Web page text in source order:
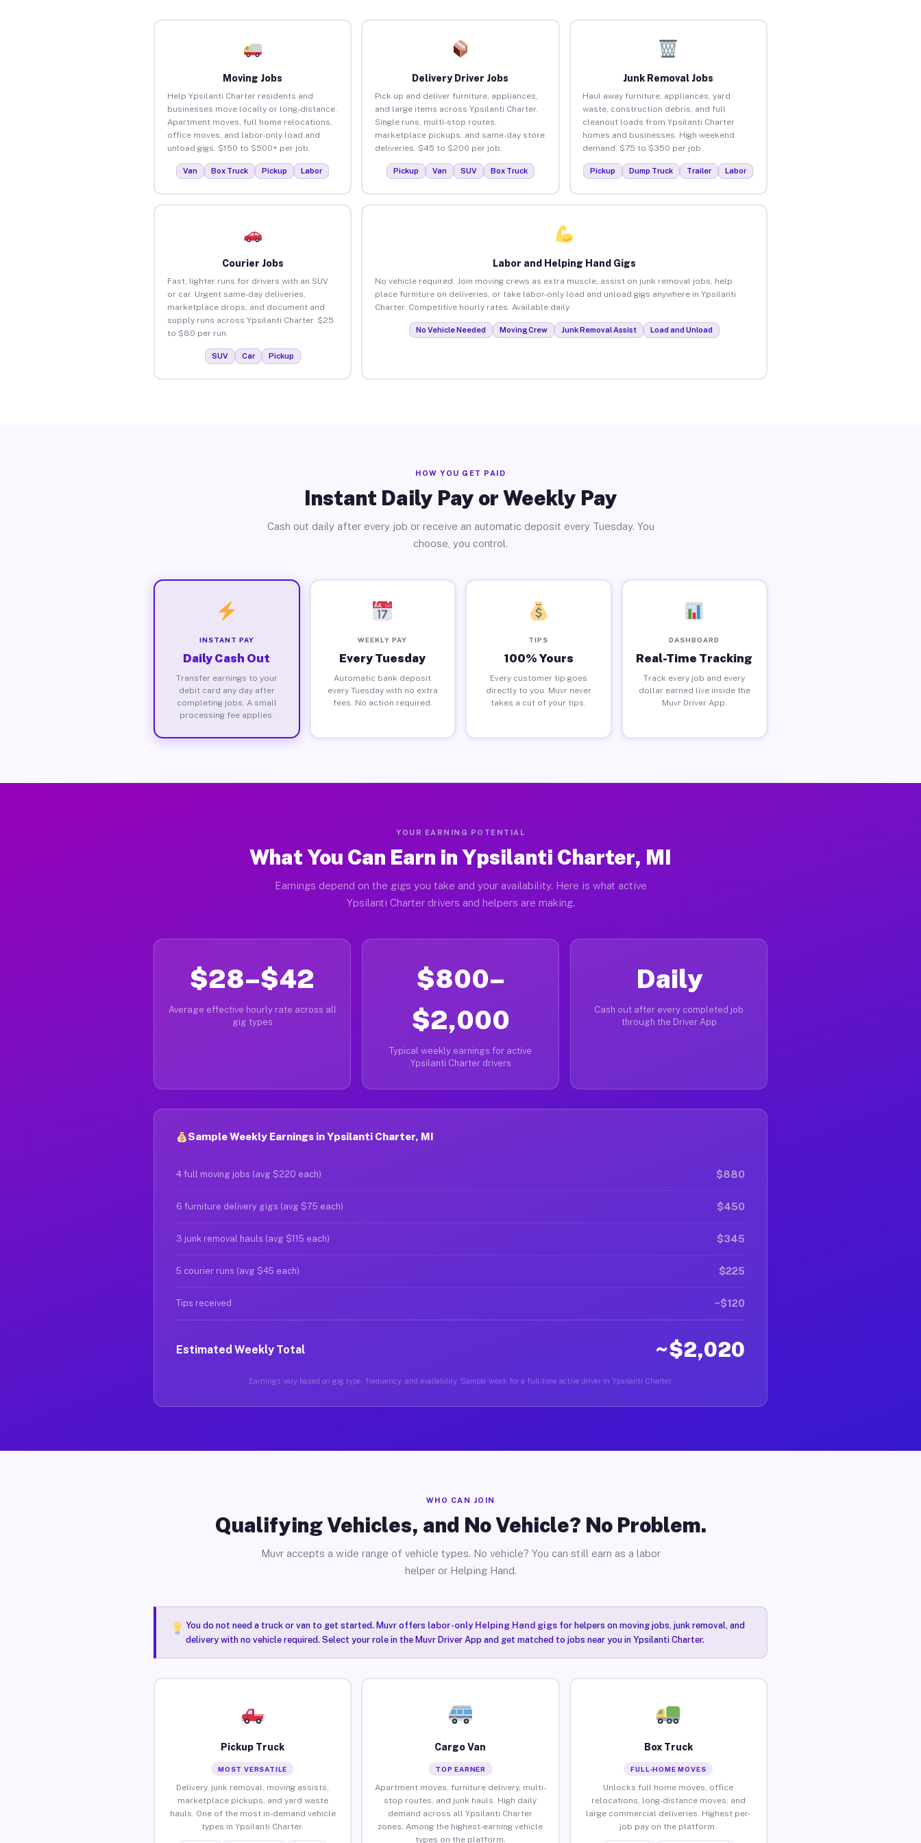
Moving Jobs
Help Ypsilanti Charter residents and
businesses move locally or long-distance.
Apartment moves, full home relocations,
office moves, and labor-only load and
unload gigs. $150 to $500+ per job.
Van Box Truck Pickup Labor
Delivery Driver Jobs
Pick up and deliver furniture, appliances,
and large items across Ypsilanti Charter.
Single runs, multi-stop routes,
marketplace pickups, and same-day store
deliveries. $45 to $200 per job.
Pickup Van SUV Box Truck
Junk Removal Jobs
Haul away furniture, appliances, yard
waste, construction debris, and full
cleanout loads from Ypsilanti Charter
homes and businesses. High weekend
demand. $75 to $350 per job.
Pickup Dump Truck Trailer Labor
Courier Jobs
Fast, lighter runs for drivers with an SUV
or car. Urgent same-day deliveries,
marketplace drops, and document and
supply runs across Ypsilanti Charter. $25
to $80 per run.
SUV Car Pickup
Labor and Helping Hand Gigs
No vehicle required. Join moving crews as extra muscle, assist on junk removal jobs, help
place furniture on deliveries, or take labor-only load and unload gigs anywhere in Ypsilanti
Charter. Competitive hourly rates. Available daily.
No Vehicle Needed Moving Crew Junk Removal Assist Load and Unload
HOW YOU GET PAID
Instant Daily Pay or Weekly Pay
Cash out daily after every job or receive an automatic deposit every Tuesday. You
choose, you control.
INSTANT PAY
Daily Cash Out
Transfer earnings to your
debit card any day after
completing jobs. A small
processing fee applies.
WEEKLY PAY
Every Tuesday
Automatic bank deposit
every Tuesday with no extra
fees. No action required.
TIPS
100% Yours
Every customer tip goes
directly to you. Muvr never
takes a cut of your tips.
DASHBOARD
Real-Time Tracking
Track every job and every
dollar earned live inside the
Muvr Driver App.
YOUR EARNING POTENTIAL
What You Can Earn in Ypsilanti Charter, MI
Earnings depend on the gigs you take and your availability. Here is what active
Ypsilanti Charter drivers and helpers are making.
$28–$42
Average effective hourly rate across all
gig types
$800–
$2,000
Typical weekly earnings for active
Ypsilanti Charter drivers
Daily
Cash out after every completed job
through the Driver App
Sample Weekly Earnings in Ypsilanti Charter, MI
4 full moving jobs (avg $220 each) $880
6 furniture delivery gigs (avg $75 each) $450
3 junk removal hauls (avg $115 each) $345
5 courier runs (avg $45 each) $225
Tips received ~$120
Estimated Weekly Total ~$2,020
Earnings vary based on gig type, frequency, and availability. Sample week for a full-time active driver in Ypsilanti Charter.
WHO CAN JOIN
Qualifying Vehicles, and No Vehicle? No Problem.
Muvr accepts a wide range of vehicle types. No vehicle? You can still earn as a labor
helper or Helping Hand.
You do not need a truck or van to get started. Muvr offers labor-only Helping Hand gigsfor helpers on moving jobs, junk removal, and
delivery with no vehicle required. Select your role in the Muvr Driver App and get matched to jobs near you in Ypsilanti Charter.
Pickup Truck
MOST VERSATILE
Delivery, junk removal, moving assists,
marketplace pickups, and yard waste
hauls. One of the most in-demand vehicle
types in Ypsilanti Charter.
Cargo Van
TOP EARNER
Apartment moves, furniture delivery, multi-
stop routes, and junk hauls. High daily
demand across all Ypsilanti Charter
zones. Among the highest-earning vehicle
types on the platform.
Box Truck
FULL-HOME MOVES
Unlocks full home moves, office
relocations, long-distance moves, and
large commercial deliveries. Highest per-
job pay on the platform.